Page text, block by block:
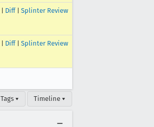
Diff| Splinter Review
Diff| Splinter Review
Tags ▾ Timeline ▾